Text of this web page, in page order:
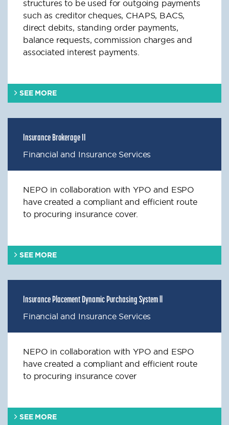
structures to be used for outgoing payments
such as creditor cheques, CHAPS, BACS,
direct debits, standing order payments,
balance requests, commission charges and
associated interest payments.
SEE MORE
Insurance Brokerage II
Financial and Insurance Services
NEPO in collaboration with YPO and ESPO
have created a compliant and efficient route
to procuring insurance cover.
SEE MORE
Insurance Placement Dynamic Purchasing System ll
Financial and Insurance Services
NEPO in collaboration with YPO and ESPO
have created a compliant and efficient route
to procuring insurance cover
SEE MORE